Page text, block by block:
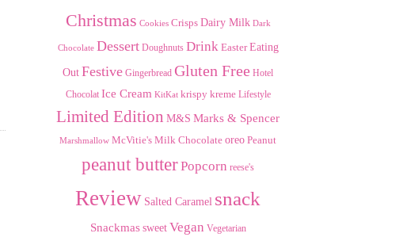
Christmas Cookies Crisps Dairy Milk Dark
Chocolate Dessert Doughnuts Drink Easter Eating
Out Festive Gingerbread Gluten Free Hotel
Chocolat Ice Cream KitKat krispy kreme Lifestyle
Limited Edition M&S Marks & Spencer
Marshmallow McVitie's Milk Chocolate oreo Peanut
peanut butterPopcorn reese's
Review Salted Caramel snack
Snackmas sweet Vegan Vegetarian